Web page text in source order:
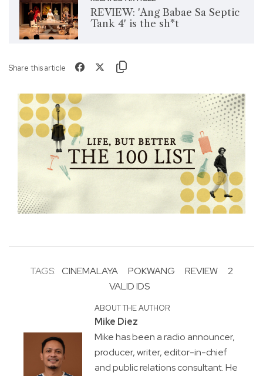
REVIEW: 'Ang Babae Sa Septic
Tank 4' is the sh*t
Share this article
TAGS: CINEMALAYA POKWANG REVIEW
2
VALID IDS
ABOUT THE AUTHOR
Mike Diez
Mike has been a radio announcer,
producer, writer, editor-in-chief
and public relations consultant. He